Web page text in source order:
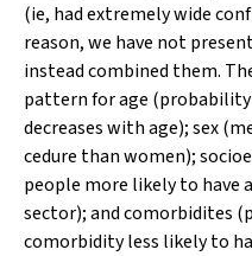
(ie, had extremely wide
reason, we have not
instead combined them.
pattern for age (probability
decreases with age); sex
cedure than women);
people more likely to have
sector); and comorbidites
comorbidity less likely to